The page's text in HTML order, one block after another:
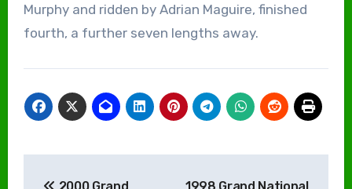
Murphy and ridden by Adrian Maguire, finished
fourth, a further seven lengths away.